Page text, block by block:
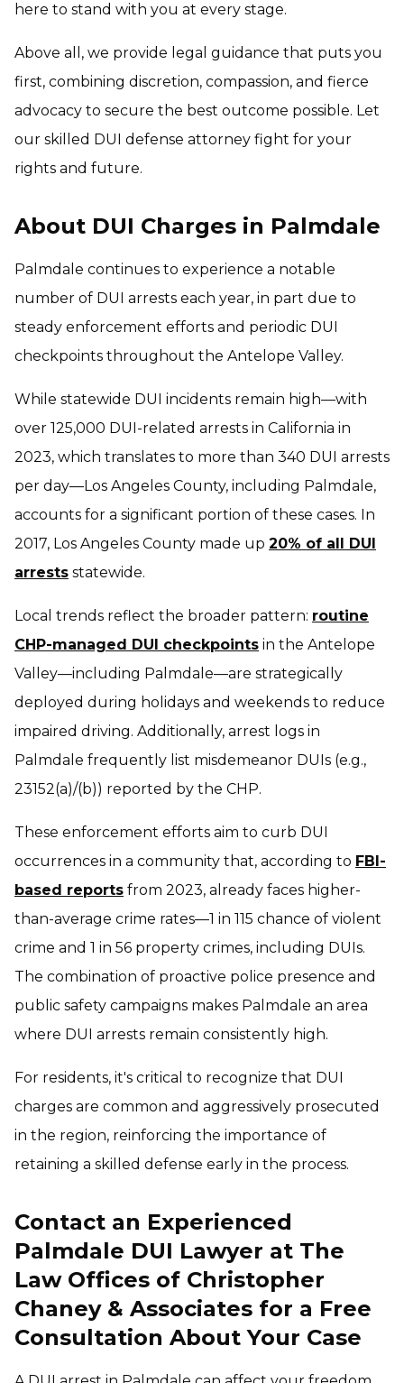
here to stand with you at every stage.
Above all, we provide legal guidance that puts you
first, combining discretion, compassion, and fierce
advocacy to secure the best outcome possible. Let
our skilled DUI defense attorney fight for your
rights and future.
About DUI Charges in Palmdale
Palmdale continues to experience a notable
number of DUI arrests each year, in part due to
steady enforcement efforts and periodic DUI
checkpoints throughout the Antelope Valley.
While statewide DUI incidents remain high—with
over 125,000 DUI-related arrests in California in
2023, which translates to more than 340 DUI arrests
per day—Los Angeles County, including Palmdale,
accounts for a significant portion of these cases. In
2017, Los Angeles County made up 20% of all DUI
arrests statewide.
Local trends reflect the broader pattern: routine
CHP-managed DUI checkpoints in the Antelope
Valley—including Palmdale—are strategically
deployed during holidays and weekends to reduce
impaired driving. Additionally, arrest logs in
Palmdale frequently list misdemeanor DUIs (e.g.,
23152(a)/(b)) reported by the CHP.
These enforcement efforts aim to curb DUI
occurrences in a community that, according to FBI-
based reports from 2023, already faces higher-
than-average crime rates—1 in 115 chance of violent
crime and 1 in 56 property crimes, including DUIs.
The combination of proactive police presence and
public safety campaigns makes Palmdale an area
where DUI arrests remain consistently high.
For residents, it's critical to recognize that DUI
charges are common and aggressively prosecuted
in the region, reinforcing the importance of
retaining a skilled defense early in the process.
Contact an Experienced
Palmdale DUI Lawyer at The
Law Offices of Christopher
Chaney & Associates for a Free
Consultation About Your Case